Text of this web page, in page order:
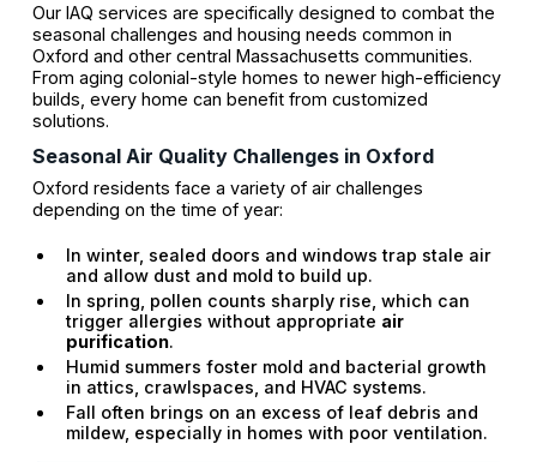
Our IAQ services are specifically designed to combat the
seasonal challenges and housing needs common in
Oxford and other central Massachusetts communities.
From aging colonial-style homes to newer high-efficiency
builds, every home can benefit from customized
solutions.
Seasonal Air Quality Challenges in Oxford
Oxford residents face a variety of air challenges
depending on the time of year:
In winter, sealed doors and windows trap stale air
and allow dust and mold to build up.
In spring, pollen counts sharply rise, which can
trigger allergies without appropriate air
purification.
Humid summers foster mold and bacterial growth
in attics, crawlspaces, and HVAC systems.
Fall often brings on an excess of leaf debris and
mildew, especially in homes with poor ventilation.